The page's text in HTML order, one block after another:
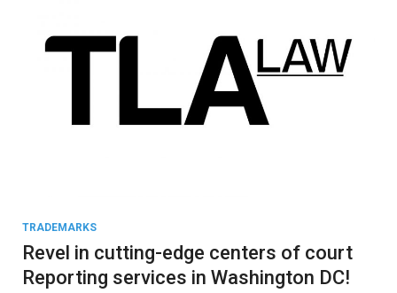
TRADEMARKS
Revel in cutting-edge centers of court
Reporting services in Washington DC!